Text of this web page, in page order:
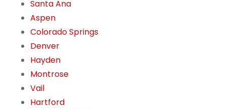
Santa Ana
Aspen
Colorado Springs
Denver
Hayden
Montrose
Vail
Hartford